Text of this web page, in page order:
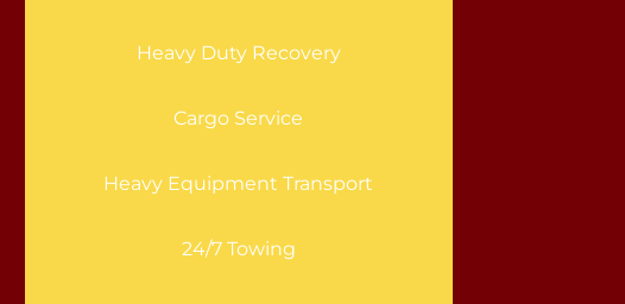
Heavy Duty Recovery
Cargo Service
Heavy Equipment Transport
24/7 Towing